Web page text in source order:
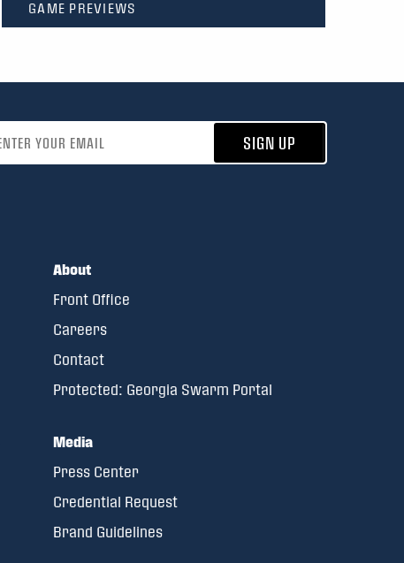
GAME PREVIEWS
SIGN UP
About
Front Office
Careers
Contact
Protected: Georgia Swarm Portal
Media
Press Center
Credential Request
Brand Guidelines